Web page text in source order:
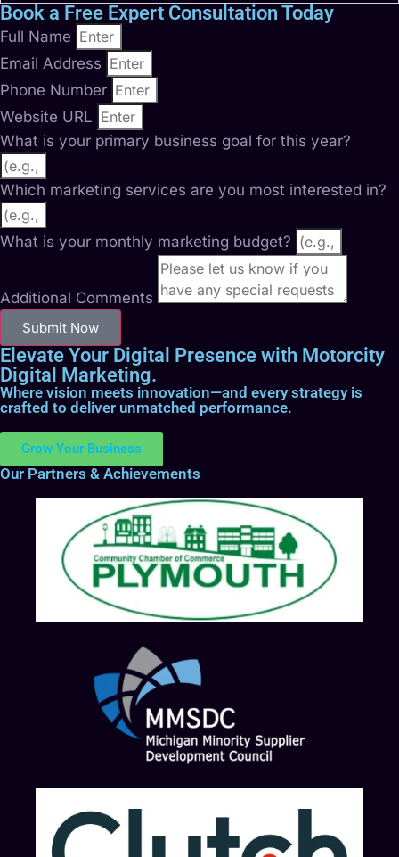
Book a Free Expert Consultation Today
Full Name
Email Address
Phone Number
Website URL
What is your primary business goal for this year?
Which marketing services are you most interested in?
What is your monthly marketing budget?
Additional Comments
Submit Now
Elevate Your Digital Presence with Motorcity
Digital Marketing.
Where vision meets innovation—and every strategy is
crafted to deliver unmatched performance.
Grow Your Business
Our Partners & Achievements